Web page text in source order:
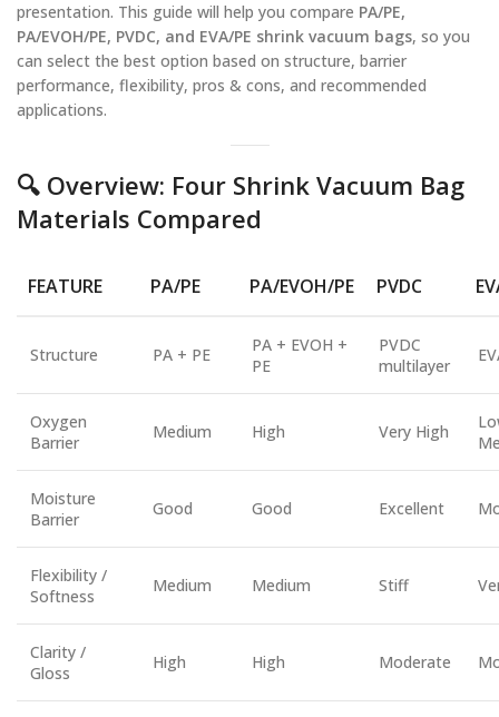
presentation. This guide will help you compare PA/PE,
PA/EVOH/PE, PVDC, and EVA/PE shrink vacuum bags, so you
can select the best option based on structure, barrier
performance, flexibility, pros & cons, and recommended
applications.
🔍 Overview: Four Shrink Vacuum Bag
Materials Compared
FEATURE PA/PE PA/EVOH/PE PVDC
Structure PA + PE
PA + EVOH +
PE
PVDC
multilayer
Oxygen
Barrier
Medium High Very High
Moisture
Barrier
Good Good Excellent
Flexibility /
Softness
Medium Medium Stiff
Clarity /
Gloss
High High Moderate